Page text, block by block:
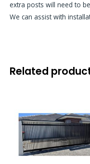
extra posts will need to
We can assist with
Related